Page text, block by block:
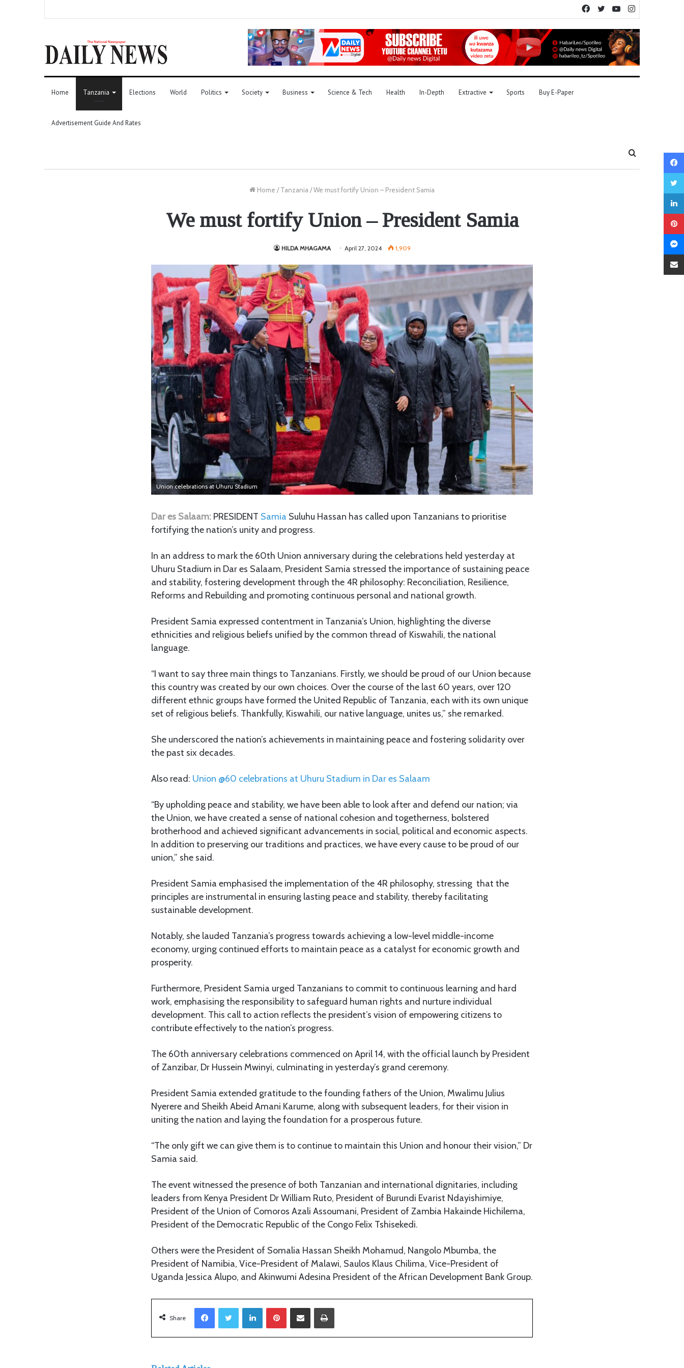
YouTube
Twitter
Facebook
Home Tanzania Elections World Politics Society Business Science & Tech Health In-Depth Extractive Sports Buy E-Paper
Advertisement Guide And Rates
Home / Tanzania /We must fortify Union – President Samia
We must fortify Union – President Samia
HILDA MHAGAMA April 27, 2024 1,909
Union celebrations at Uhuru Stadium
Dar es Salaam: PRESIDENT Samia Suluhu Hassan has called upon Tanzanians to prioritise
fortifying the nation’s unity and progress.
In an address to mark the 60th Union anniversary during the celebrations held yesterday at
Uhuru Stadium in Dar es Salaam, President Samia stressed the importance of sustaining peace
and stability, fostering development through the 4R philosophy: Reconciliation, Resilience,
Reforms and Rebuilding and promoting continuous personal and national growth.
President Samia expressed contentment in Tanzania’s Union, highlighting the diverse
ethnicities and religious beliefs unified by the common thread of Kiswahili, the national
language.
“I want to say three main things to Tanzanians. Firstly, we should be proud of our Union because
this country was created by our own choices. Over the course of the last 60 years, over 120
different ethnic groups have formed the United Republic of Tanzania, each with its own unique
set of religious beliefs. Thankfully, Kiswahili, our native language, unites us,” she remarked.
She underscored the nation’s achievements in maintaining peace and fostering solidarity over
the past six decades.
Also read: Union @60 celebrations at Uhuru Stadium in Dar es Salaam
“By upholding peace and stability, we have been able to look after and defend our nation; via
the Union, we have created a sense of national cohesion and togetherness, bolstered
brotherhood and achieved significant advancements in social, political and economic aspects.
In addition to preserving our traditions and practices, we have every cause to be proud of our
union,” she said.
President Samia emphasised the implementation of the 4R philosophy, stressing that the
principles are instrumental in ensuring lasting peace and stability, thereby facilitating
sustainable development.
Notably, she lauded Tanzania’s progress towards achieving a low-level middle-income
economy, urging continued efforts to maintain peace as a catalyst for economic growth and
prosperity.
Furthermore, President Samia urged Tanzanians to commit to continuous learning and hard
work, emphasising the responsibility to safeguard human rights and nurture individual
development. This call to action reflects the president’s vision of empowering citizens to
contribute effectively to the nation’s progress.
The 60th anniversary celebrations commenced on April 14, with the official launch by President
of Zanzibar, Dr Hussein Mwinyi, culminating in yesterday’s grand ceremony.
President Samia extended gratitude to the founding fathers of the Union, Mwalimu Julius
Nyerere and Sheikh Abeid Amani Karume, along with subsequent leaders, for their vision in
uniting the nation and laying the foundation for a prosperous future.
“The only gift we can give them is to continue to maintain this Union and honour their vision,” Dr
Samia said.
The event witnessed the presence of both Tanzanian and international dignitaries, including
leaders from Kenya President Dr William Ruto, President of Burundi Evarist Ndayishimiye,
President of the Union of Comoros Azali Assoumani, President of Zambia Hakainde Hichilema,
President of the Democratic Republic of the Congo Felix Tshisekedi.
Others were the President of Somalia Hassan Sheikh Mohamud, Nangolo Mbumba, the
President of Namibia, Vice-President of Malawi, Saulos Klaus Chilima, Vice-President of
Uganda Jessica Alupo, and Akinwumi Adesina President of the African Development Bank Group.
Share
LinkedIn